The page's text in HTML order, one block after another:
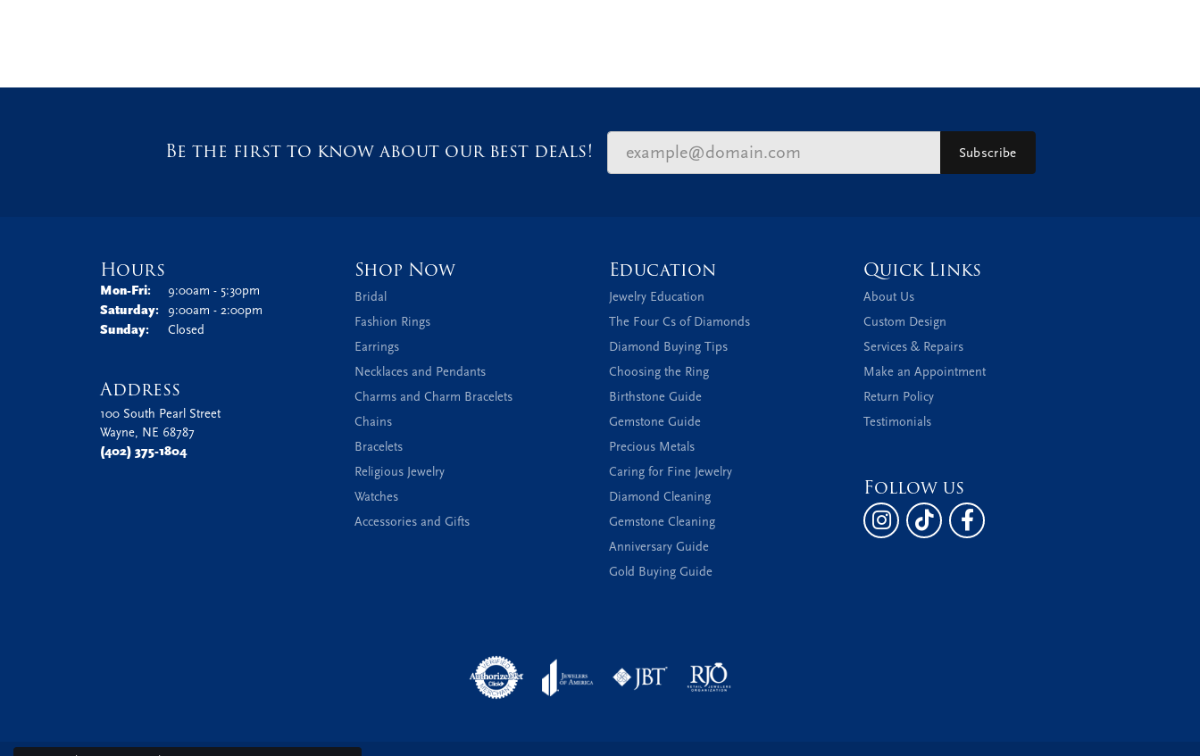
Be the first to know about our best deals! Subscribe
Hours
Mon-Fri:Monday - Friday:
9:00am - 5:30pm
Saturday:
9:00am - 2:00pm
Sunday:
Closed
Address
100 South Pearl Street
Wayne, NE 68787
(402) 375-1804
Shop Now
Bridal
Fashion Rings
Earrings
Necklaces and Pendants
Charms and Charm Bracelets
Chains
Bracelets
Religious Jewelry
Watches
Accessories and Gifts
Education
Jewelry Education
The Four Cs of Diamonds
Diamond Buying Tips
Choosing the Ring
Birthstone Guide
Gemstone Guide
Precious Metals
Caring for Fine Jewelry
Diamond Cleaning
Gemstone Cleaning
Anniversary Guide
Gold Buying Guide
Quick Links
About Us
Custom Design
Services & Repairs
Make an Appointment
Return Policy
Testimonials
Follow us